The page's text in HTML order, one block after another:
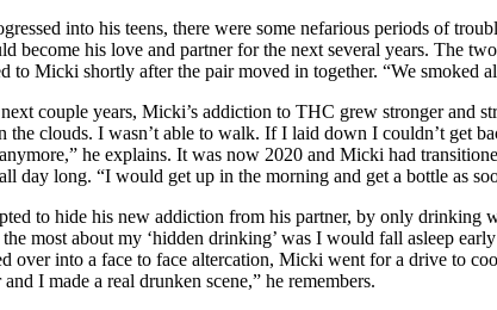
into his teens, there were some nefarious periods of
become his love and partner for the next several years. The
to Micki shortly after the pair moved in together. “We smoked
couple years, Micki’s addiction to THC grew stronger and
the clouds. I wasn’t able to walk. If I laid down I couldn’t get
he explains. It was now 2020 and Micki had
day long. “I would get up in the morning and get a bottle as
to hide his new addiction from his partner, by only drinking
the most about my ‘hidden drinking’ was I would fall asleep
over into a face to face altercation, Micki went for a drive to
I made a real drunken scene,” he remembers.